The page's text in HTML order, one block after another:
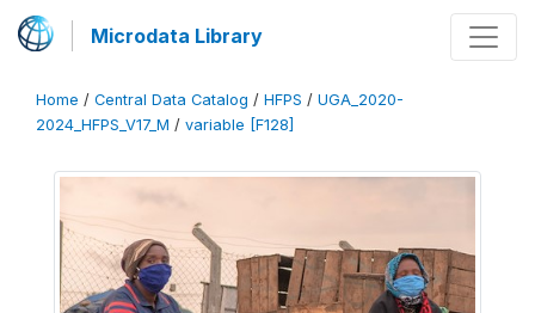
Microdata Library
Home / Central Data Catalog / HFPS / UGA_2020-
2024_HFPS_V17_M / variable [F128]